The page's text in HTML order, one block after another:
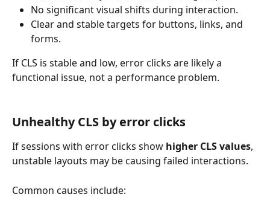
No significant visual shifts during interaction.
Clear and stable targets for buttons, links, and
forms.
If CLS is stable and low, error clicks are likely a
functional issue, not a performance problem.
Unhealthy CLS by error clicks
If sessions with error clicks show higher CLS values,
unstable layouts may be causing failed interactions.
Common causes include: